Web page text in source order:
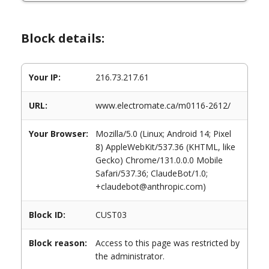
Block details:
Your IP: 216.73.217.61
URL: www.electromate.ca/m0116-2612/
Your Browser:
Mozilla/5.0 (Linux; Android 14; Pixel
8) AppleWebKit/537.36 (KHTML, like
Gecko) Chrome/131.0.0.0 Mobile
Safari/537.36; ClaudeBot/1.0;
+claudebot@anthropic.com)
Block ID: CUST03
Block reason:
Access to this page was restricted by
the administrator.